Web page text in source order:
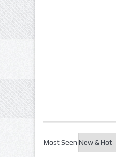
Most Seen New & Hot